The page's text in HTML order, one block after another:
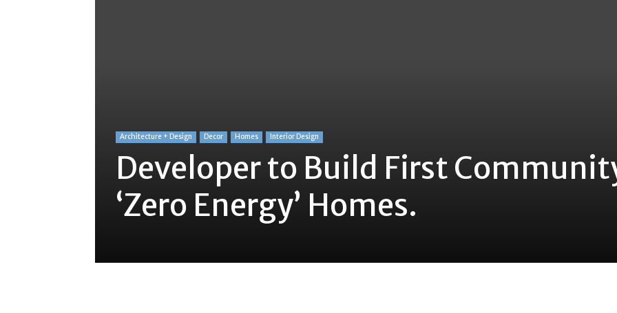
Architecture + Design Decor Homes Interior Design
Developer to Build First
‘Zero Energy’ Homes.